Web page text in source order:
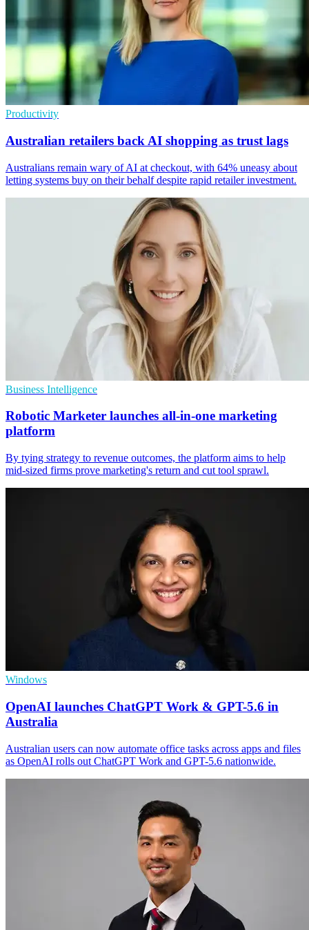
Productivity
Australian retailers back AI shopping as trust lags
Australians remain wary of AI at checkout, with 64% uneasy about
letting systems buy on their behalf despite rapid retailer investment.
Business Intelligence
Robotic Marketer launches all-in-one marketing
platform
By tying strategy to revenue outcomes, the platform aims to help
mid-sized firms prove marketing's return and cut tool sprawl.
Windows
OpenAI launches ChatGPT Work & GPT-5.6 in
Australia
Australian users can now automate office tasks across apps and files
as OpenAI rolls out ChatGPT Work and GPT-5.6 nationwide.